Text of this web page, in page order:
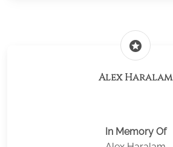
stars
Alex Haralam
In Memory Of